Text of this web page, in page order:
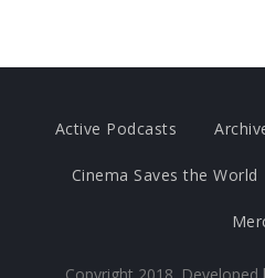
Active Podcasts
Cinema Saves the World